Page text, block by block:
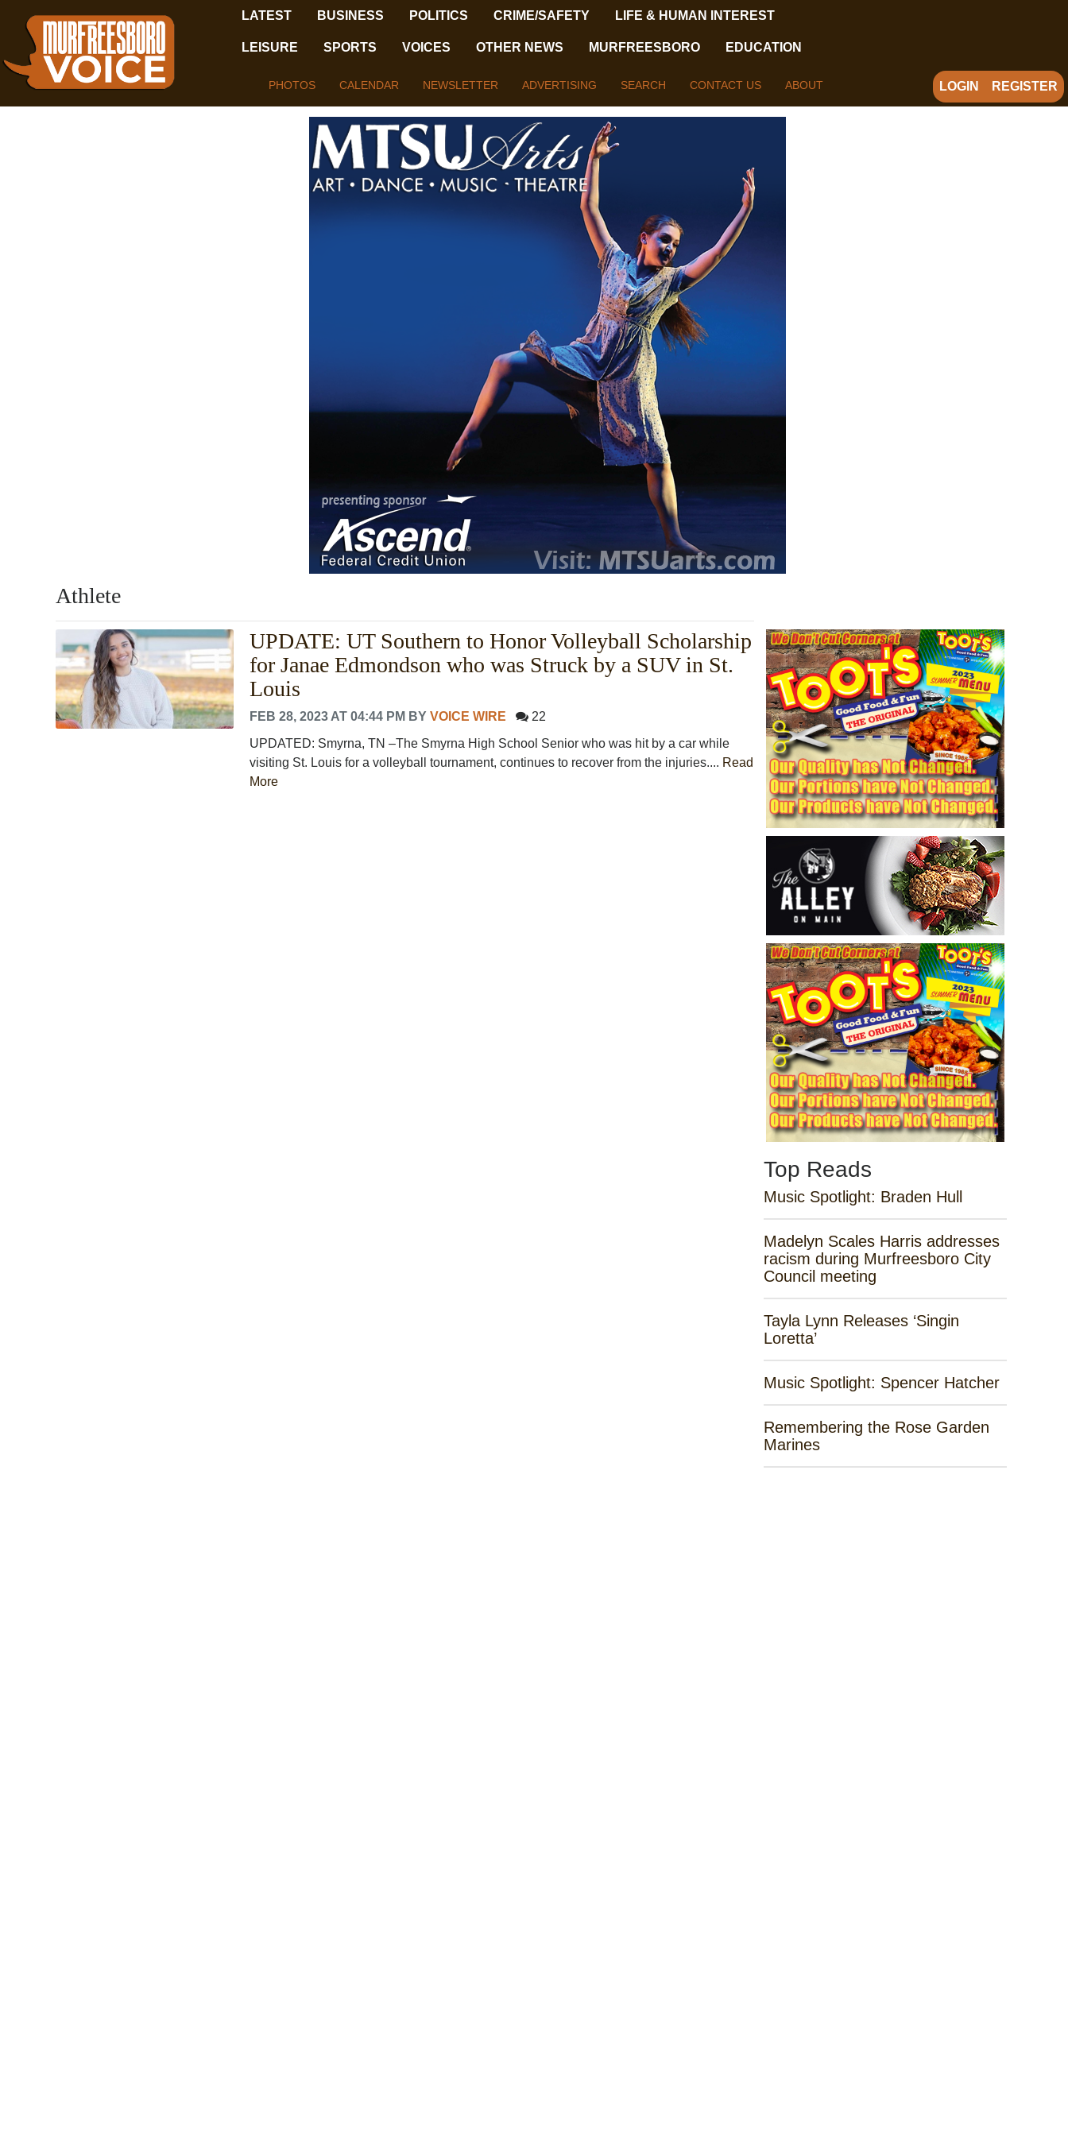
LATEST BUSINESS POLITICS CRIME/SAFETY LIFE & HUMAN INTEREST
LEISURE SPORTS VOICES OTHER NEWS MURFREESBORO EDUCATION
PHOTOS CALENDAR NEWSLETTER ADVERTISING SEARCH CONTACT US ABOUT LOGIN REGISTER
Athlete
UPDATE: UT Southern to Honor Volleyball Scholarship
for Janae Edmondson who was Struck by a SUV in St.
Louis
FEB 28, 2023 AT 04:44 PM BY VOICE WIRE
22
UPDATED: Smyrna, TN –The Smyrna High School Senior who was hit by a car while
visiting St. Louis for a volleyball tournament, continues to recover from the injuries.... Read
More
Top Reads
Music Spotlight: Braden Hull
Madelyn Scales Harris addresses
racism during Murfreesboro City
Council meeting
Tayla Lynn Releases ‘Singin
Loretta’
Music Spotlight: Spencer Hatcher
Remembering the Rose Garden
Marines